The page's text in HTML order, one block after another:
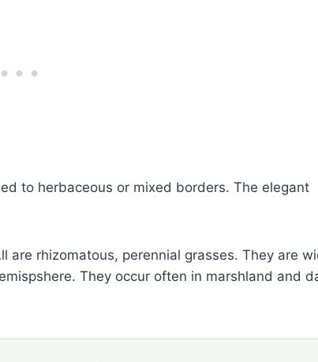
to herbaceous or mixed borders. The elegant
are rhizomatous, perennial grasses. They are
They occur often in marshland and